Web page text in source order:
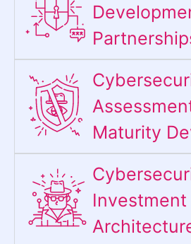
Maturity
Investment